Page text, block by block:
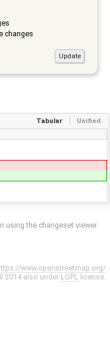
changes
Tabular Unified
using the changeset viewer.
www.openstreetmap.org/
2014 also under LGPL license.